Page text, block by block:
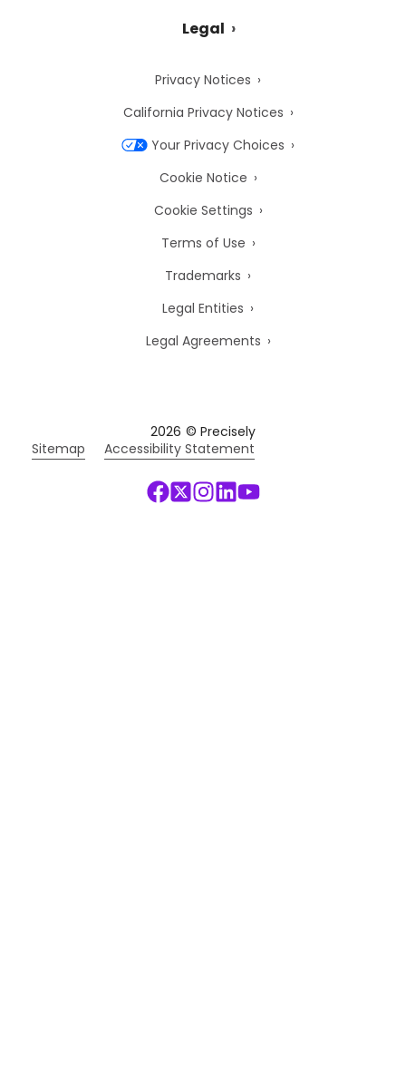
Legal
Privacy Notices
California Privacy Notices
Your Privacy Choices
Cookie Notice
Cookie Settings
Terms of Use
Trademarks
Legal Entities
Legal Agreements
2026 © Precisely
Sitemap
Accessibility Statement